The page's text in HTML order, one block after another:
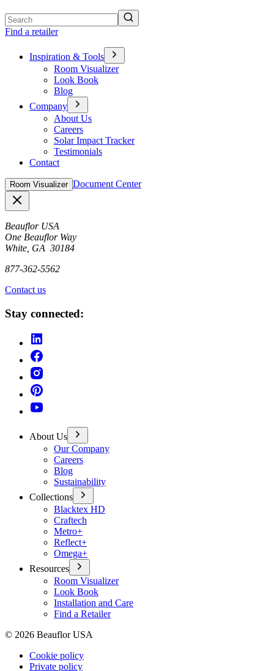
Find a retailer
Inspiration & Tools
Room Visualizer
Look Book
Blog
Company
About Us
Careers
Solar Impact Tracker
Testimonials
Contact
Room Visualizer Document Center
Beauflor USA
One Beauflor Way
White, GA 30184
877-362-5562
Contact us
Stay connected:
About Us
Our Company
Careers
Blog
Sustainability
Collections
Blacktex HD
Craftech
Metro+
Reflect+
Omega+
Resources
Room Visualizer
Look Book
Installation and Care
Find a Retailer
© 2026 Beauflor USA
Cookie policy
Private policy